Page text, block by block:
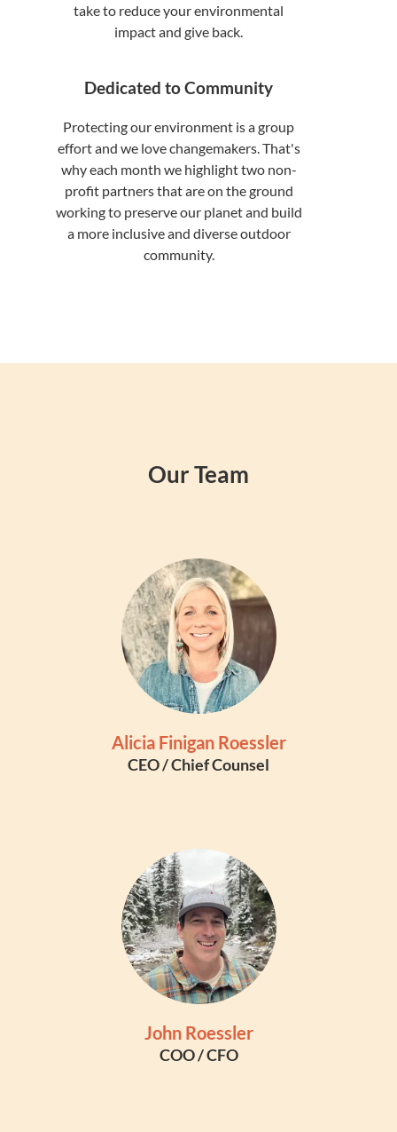
take to reduce your environmental
impact and give back.
Dedicated to Community
Protecting our environment is a group
effort and we love changemakers. That's
why each month we highlight two non-
profit partners that are on the ground
working to preserve our planet and build
a more inclusive and diverse outdoor
community.
Our Team
Alicia Finigan Roessler
CEO / Chief Counsel
John Roessler
COO / CFO